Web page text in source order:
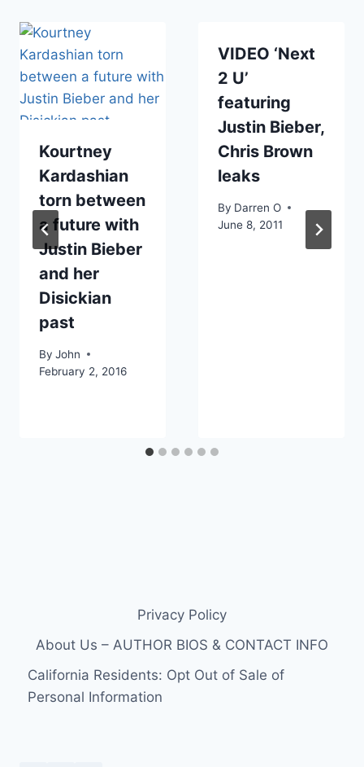
Kourtney
Kardashian
torn between
a future with
Justin Bieber
and her
Disickian
past
By John
February 2, 2016
VIDEO ‘Next
2 U’
featuring
Justin Bieber,
Chris Brown
leaks
By Darren O
June 8, 2011
Privacy Policy
About Us – AUTHOR BIOS & CONTACT INFO
California Residents: Opt Out of Sale of
Personal Information